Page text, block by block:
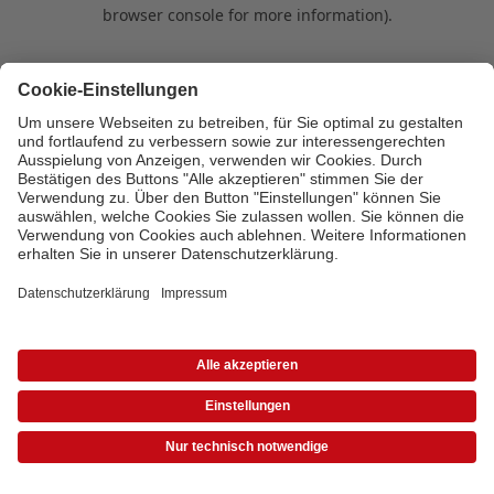
browser console for more information).